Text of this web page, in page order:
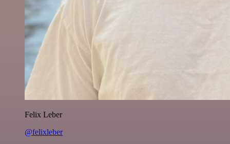
Felix Leber
@felixleber